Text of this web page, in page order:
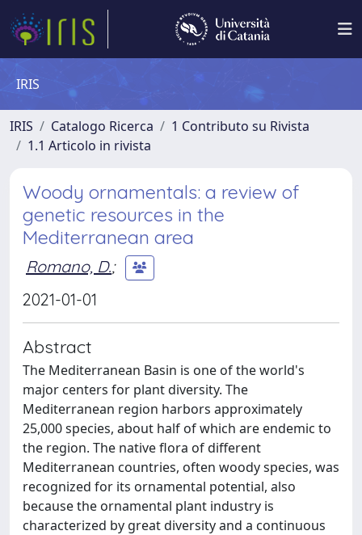
IRIS
IRIS Catalogo Ricerca
1 Contributo su Rivista
1.1 Articolo in rivista
Woody ornamentals: a review of
genetic resources in the
Mediterranean area
Romano, D.;
2021-01-01
Abstract
The Mediterranean Basin is one of the world's
major centers for plant diversity. The
Mediterranean region harbors approximately
25,000 species, about half of which are endemic to
the region. The native flora of different
Mediterranean countries, often woody species, was
recognized for its ornamental potential, also
because the ornamental plant industry is
characterized by great diversity and a continuous